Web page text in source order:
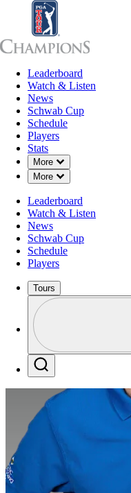
Leaderboard
Watch & Listen
News
Schwab Cup
Schedule
Players
Stats
More
Down Chevron
More
Down Chevron
Leaderboard
Watch & Listen
News
Schwab Cup
Schedule
Players
Tours